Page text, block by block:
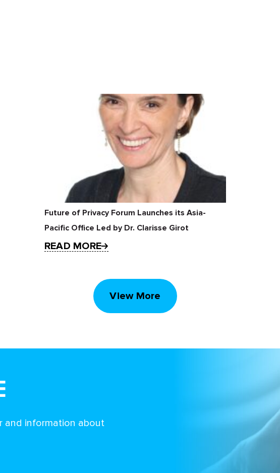
Future of Privacy Forum Launches its Asia-
Pacific Office Led by Dr. Clarisse Girot
READ MORE
View More
and information about